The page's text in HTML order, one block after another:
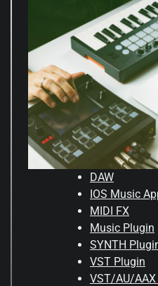
DAW
IOS Music
MIDI FX
Music Plugin
SYNTH
VST Plugin
VST/AU/